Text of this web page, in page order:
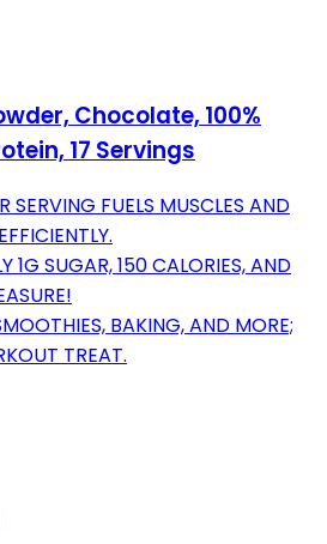
Chocolate, 100%
17 Servings
SERVING FUELS MUSCLES AND
1G SUGAR, 150 CALORIES, AND
BAKING, AND MORE;
TREAT.